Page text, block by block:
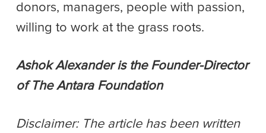
donors, managers, people with passion,
willing to work at the grass roots.
Ashok Alexander is the Founder-Director
of The Antara Foundation
Disclaimer: The article has been written